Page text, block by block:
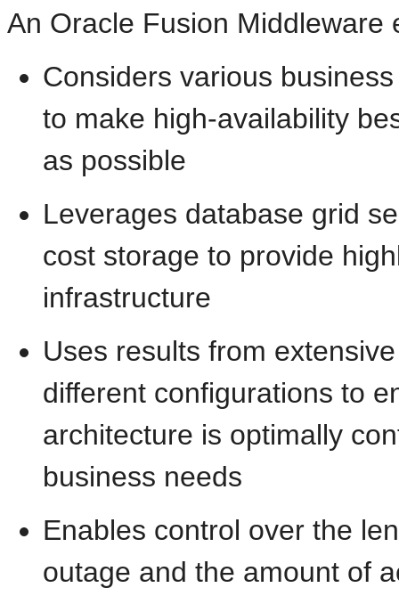
An Oracle Fusion Middleware
Considers various
to make high-availability
as possible
Leverages database grid
cost storage to provide
infrastructure
Uses results from
different configurations to
architecture is optimally
business needs
Enables control over the
outage and the amount of